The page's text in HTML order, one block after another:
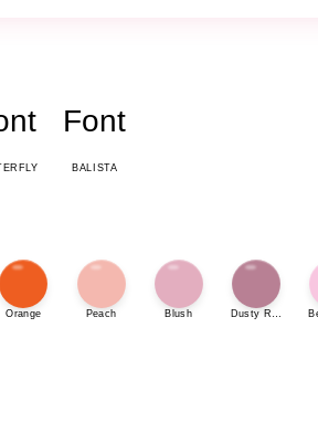
Font
BALISTA
Orange Peach Blush Dusty Rose